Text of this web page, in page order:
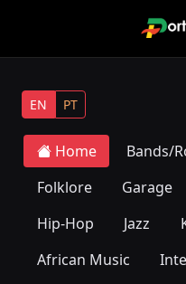
EN PT
Home Bands/
Folklore
Garage
Hip-Hop
Jazz
African Music